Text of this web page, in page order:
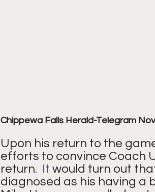
Chippewa Falls Herald-Telegram
Upon his return to the
efforts to convince Coach
return.
  It
would turn out
diagnosed as his having a